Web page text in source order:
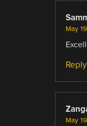
May
Reply
May